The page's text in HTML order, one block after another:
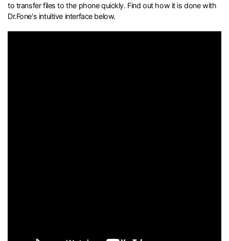
to transfer files to the phone quickly. Find out how it is done with
Dr.Fone's intuitive interface below.